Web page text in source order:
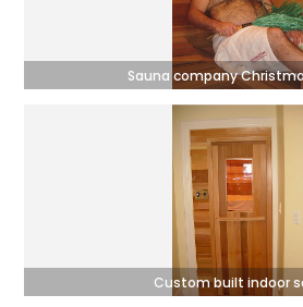
Sauna company
Custom built indoor